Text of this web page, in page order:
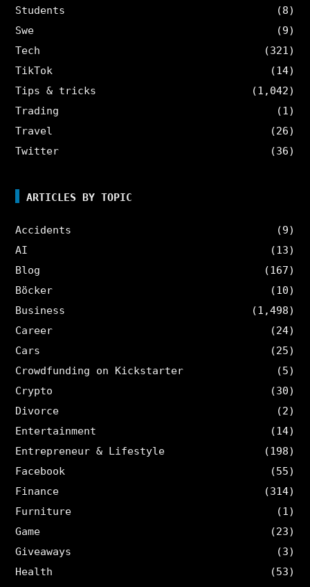
Students
(8)
Swe
(9)
Tech
(321)
TikTok
(14)
Tips & tricks
(1,042)
Trading
(1)
Travel
(26)
Twitter
(36)
ARTICLES BY TOPIC
Accidents
(9)
AI
(13)
Blog
(167)
Böcker
(10)
Business
(1,498)
Career
(24)
Cars
(25)
Crowdfunding on Kickstarter
(5)
Crypto
(30)
Divorce
(2)
Entertainment
(14)
Entrepreneur & Lifestyle
(198)
Facebook
(55)
Finance
(314)
Furniture
(1)
Game
(23)
Giveaways
(3)
Health
(53)